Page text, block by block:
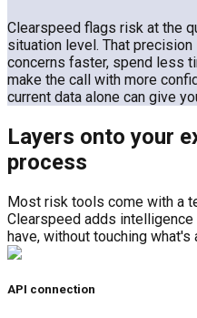
Clearspeed flags risk at the
situation level. That
concerns faster, spend less
make the call with more
current data alone can give
Layers onto your
process
Most risk tools come with a
Clearspeed adds
have, without touching what's
API connection